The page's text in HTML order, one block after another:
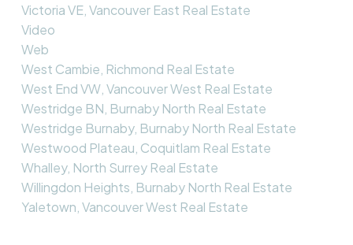
Victoria VE, Vancouver East Real Estate
Video
Web
West Cambie, Richmond Real Estate
West End VW, Vancouver West Real Estate
Westridge BN, Burnaby North Real Estate
Westridge Burnaby, Burnaby North Real Estate
Westwood Plateau, Coquitlam Real Estate
Whalley, North Surrey Real Estate
Willingdon Heights, Burnaby North Real Estate
Yaletown, Vancouver West Real Estate